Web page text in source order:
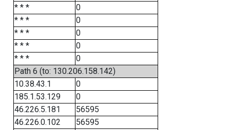
* * *
0
* * *
0
* * *
0
* * *
0
* * *
0
Path 6 (to: 130.206.158.142)
10.38.43.1
0
185.1.53.129
0
46.226.5.181
56595
46.226.0.102
56595